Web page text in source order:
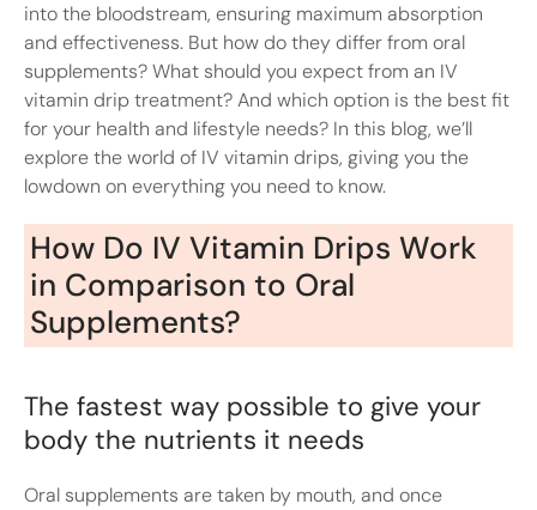
into the bloodstream, ensuring maximum absorption
and effectiveness. But how do they differ from oral
supplements? What should you expect from an IV
vitamin drip treatment? And which option is the best fit
for your health and lifestyle needs? In this blog, we’ll
explore the world of IV vitamin drips, giving you the
lowdown on everything you need to know.
How Do IV Vitamin Drips Work
in Comparison to Oral
Supplements?
The fastest way possible to give your
body the nutrients it needs
Oral supplements are taken by mouth, and once